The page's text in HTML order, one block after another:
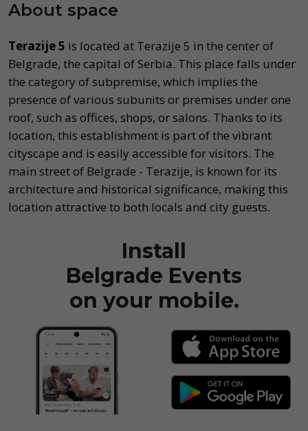
About space
Terazije 5 is located at Terazije 5 in the center of
Belgrade, the capital of Serbia. This place falls under
the category of subpremise, which implies the
presence of various subunits or premises under one
roof, such as offices, shops, or salons. Thanks to its
location, this establishment is part of the vibrant
cityscape and is easily accessible for visitors. The
main street of Belgrade - Terazije, is known for its
architecture and historical significance, making this
location attractive to both locals and city guests.
Install
Belgrade Events
on your mobile.